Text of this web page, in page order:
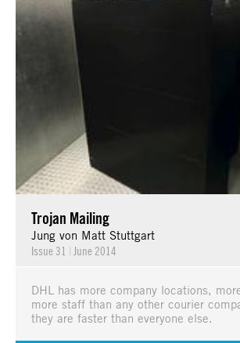
Trojan Mailing
Jung von Matt Stuttgart
Issue 31 | June 2014
DHL has more company locations,
more staff than any other courier
they are faster than everyone else.